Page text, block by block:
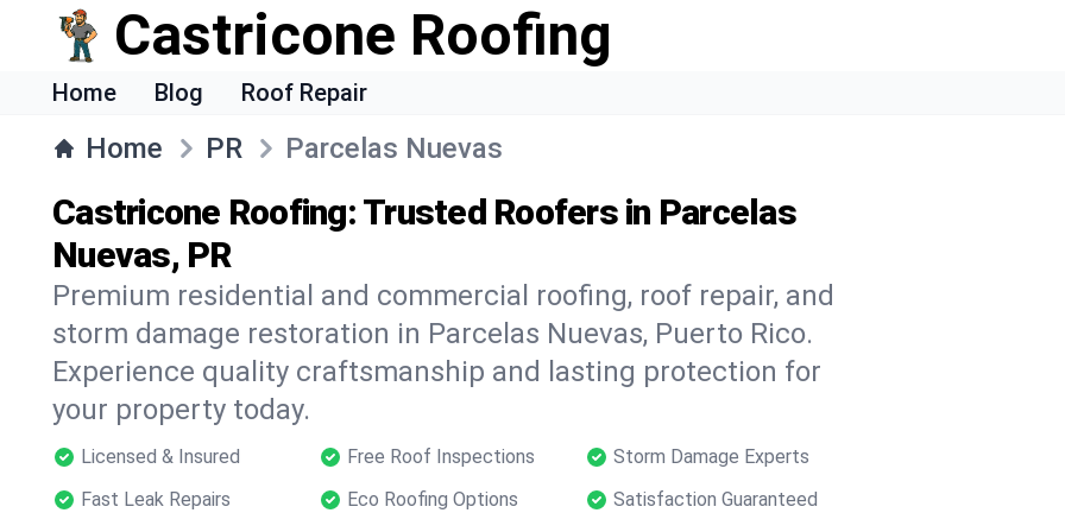
Castricone Roofing
Home Blog Roof Repair
Home PR Parcelas Nuevas
Castricone Roofing: Trusted Roofers in Parcelas
Nuevas, PR
Premium residential and commercial roofing, roof repair, and
storm damage restoration in Parcelas Nuevas, Puerto Rico.
Experience quality craftsmanship and lasting protection for
your property today.
Licensed & Insured Free Roof Inspections
Storm Damage Experts
Fast Leak Repairs
Eco Roofing Options Satisfaction Guaranteed